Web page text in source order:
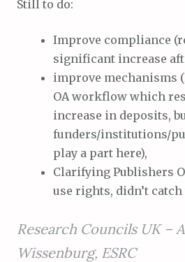
Still to do:
Improve compliance
significant increase
improve mechanisms
OA workflow which
increase in deposits,
funders/institutions/
play a part here),
Clarifying Publishers
use rights, didn’t catch
Research Councils UK –
Wissenburg, ESRC